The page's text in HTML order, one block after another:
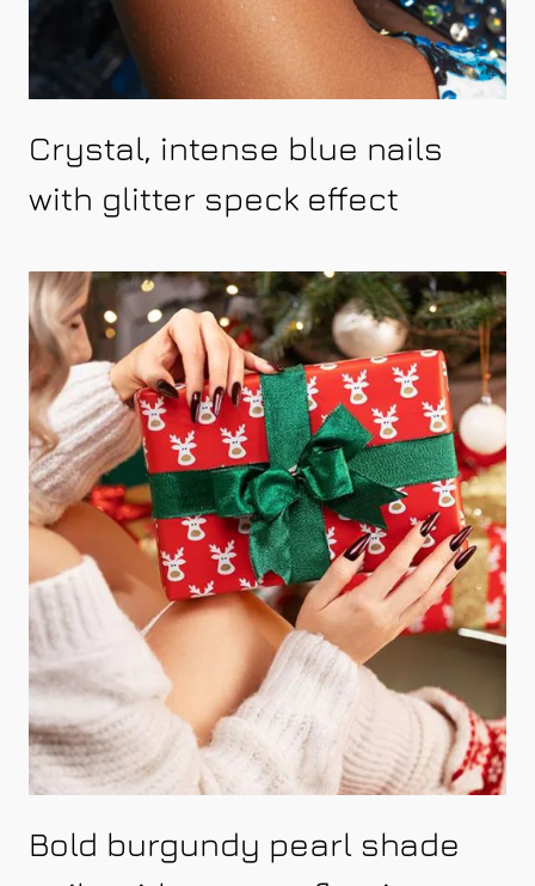
Crystal, intense blue nails
with glitter speck effect
Bold burgundy pearl shade